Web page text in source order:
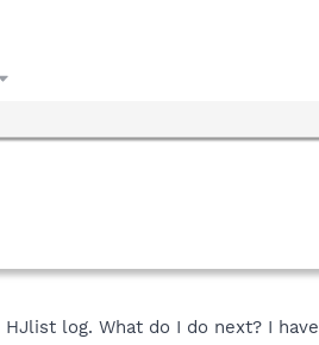
log. What do I do next? I